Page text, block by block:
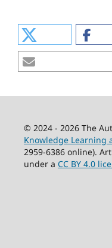
© 2024 - 2026 The
Knowledge Learning
2959-6386 online).
under a CC BY 4.0